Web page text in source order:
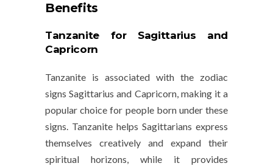
Benefits
Tanzanite for Sagittarius and
Capricorn
Tanzanite is associated with the zodiac
signsSagittarius and Capricorn, making it a
popular choice for people born under these
signs. Tanzanite helps Sagittarians express
themselves creatively and expand their
spiritual horizons, while it provides